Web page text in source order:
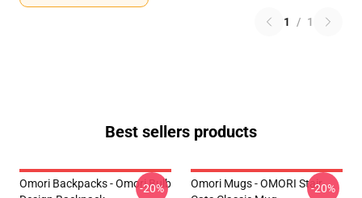
1 / 1
Best sellers products
Omori Backpacks - Omori Bulb
-20%
Omori Mugs - OMORI Stair-20%